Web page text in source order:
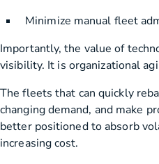
Minimize manual fleet
Importantly, the value of
visibility. It is organizational
The fleets that can quickly
changing demand, and make
better positioned to absorb
increasing cost.